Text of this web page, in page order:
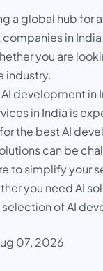
a global hub for
in
you are
industry.
development
in India is
the best AI
can be
to simplify your
you need AI
of AI
07, 2026